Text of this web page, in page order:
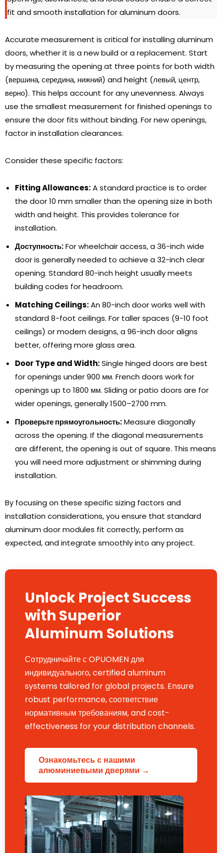
fit and smooth installation for aluminum doors.
Accurate measurement is critical for installing aluminum
doors,whether it is a new build or a replacement. Start
by measuring the opening at three points for both width
(вершина, середина, нижний) and height (левый, центр,
верно). This helps account for any unevenness. Always
use the smallest measurement for finished openings to
ensure the door fits without binding. For new openings,
factor in installation clearances.
Consider these specific factors:
Fitting Allowances:A standard practice is to order
the door10 mm smaller than the opening size in both
width and height. This provides tolerance for
installation.
Доступность:For wheelchair access,a 36-inch wide
door is generally needed to achieve a 32-inch clear
opening. Standard 80-inch height usually meets
building codes for headroom.
Matching Ceilings:An 80-inch door works well with
standard 8-foot ceilings. For taller spaces (9-10 foot
ceilings) or modern designs,a 96-inch door aligns
better,offering more glass area.
Door Type and Width:Single hinged doors are best
for openings under900 мм. French doors work for
openings up to 1800 мм. Sliding or patio doors are for
wider openings,generally 1500–2700 mm.
Проверьте прямоугольность:Measure diagonally
across the opening. If the diagonal measurements
are different, the opening is out of square. This means
you will need more adjustment or shimming during
installation.
By focusing on these specific sizing factors and
installation considerations,you ensure that standard
aluminum door modules fit correctly,perform as
expected,and integrate smoothly into any project.
Unlock Project Success
with Superior
Aluminum Solutions
Сотрудничайте с OPUOMEN для
индивидуального,certified aluminum
systems tailored for global projects. Ensure
robust performance, соответствие
нормативным требованиям,and cost-
effectiveness for your distribution channels.
Ознакомьтесь с нашими
алюминиевыми дверями →